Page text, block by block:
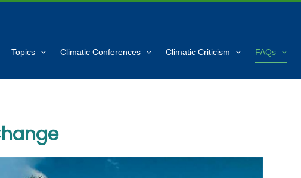
Topics Climatic Conferences Climatic Criticism FAQs